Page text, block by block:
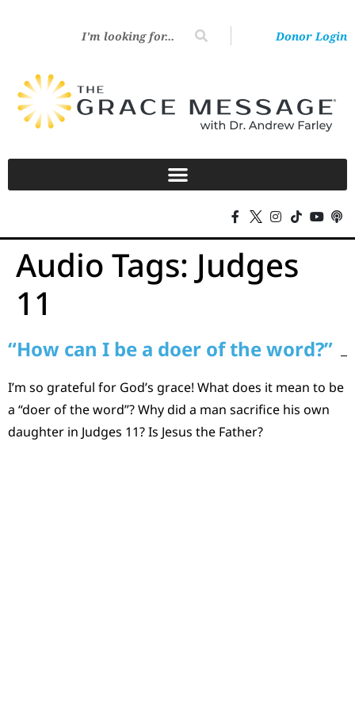
Donor Login
Audio Tags: Judges
11
“How can I be a doer of the word?”
I’m so grateful for God’s grace! What does it mean to be
a “doer of the word”? Why did a man sacrifice his own
daughter in Judges 11? Is Jesus the Father?